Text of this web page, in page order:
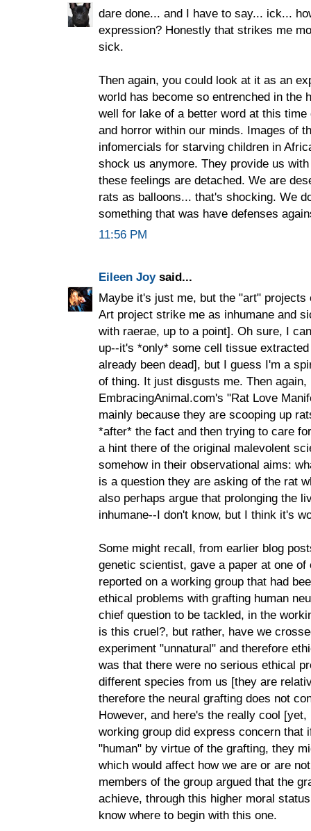
dare done... and I have to say... ick...
expression? Honestly that strikes me
sick.
Then again, you could look at it as an
world has become so entrenched in the
well for lake of a better word at this
and horror within our minds. Images of
infomercials for starving children in
shock us anymore. They provide us
these feelings are detached. We are
rats as balloons... that's shocking. We
something that was have defenses
11:56 PM
Eileen Joysaid...
Maybe it's just me, but the "art"
Art project strike me as inhumane and
with raerae, up to a point]. Oh sure, I
up--it's *only* some cell tissue
already been dead], but I guess I'm a
of thing. It just disgusts me. Then
EmbracingAnimal.com's "Rat Love
mainly because they are scooping up
*after* the fact and then trying to care
a hint there of the original malevolent
somehow in their observational aims:
is a question they are asking of the rat
also perhaps argue that prolonging the
inhumane--I don't know, but I think it's
Some might recall, from earlier blog
genetic scientist, gave a paper at one of
reported on a working group that had
ethical problems with grafting human
chief question to be tackled, in the
is this cruel?, but rather, have we
experiment "unnatural" and therefore
was that there were no serious ethical
different species from us [they are
therefore the neural grafting does not
However, and here's the really cool
working group did express concern that
"human" by virtue of the grafting, they
which would affect how we are or are
members of the group argued that the
achieve, through this higher moral
know where to begin with this one.